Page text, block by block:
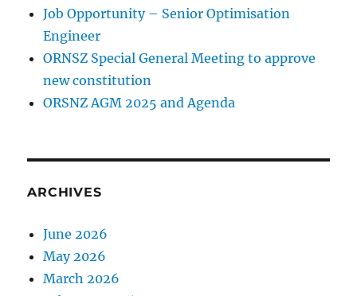
Job Opportunity – Senior Optimisation
Engineer
ORNSZ Special General Meeting to approve
new constitution
ORSNZ AGM 2025 and Agenda
ARCHIVES
June 2026
May 2026
March 2026